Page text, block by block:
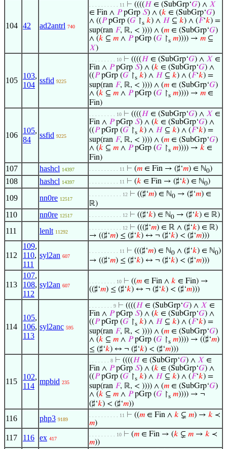
104 42 ad2antrl 740
. . . . . . . . . . 11 ⊢ ((((𝐻 ∈ (SubGrp‘𝐺) ∧ 𝑋
∈ Fin ∧ 𝑃pGrp 𝑆) ∧ (𝑘 ∈ (SubGrp‘𝐺)
∧ ((𝑃pGrp (𝐺 ↾s 𝑘) ∧ 𝐻 ⊆ 𝑘) ∧ (𝐹‘𝑘) =
sup(ran 𝐹, ℝ, < )))) ∧ (𝑚 ∈ (SubGrp‘𝐺)
∧ (𝑘 ⊆ 𝑚 ∧ 𝑃pGrp (𝐺 ↾s 𝑚)))) → 𝑚 ⊆
𝑋)
105
103,
104
ssfid 9225
. . . . . . . . . 10 ⊢ ((((𝐻 ∈ (SubGrp‘𝐺) ∧ 𝑋 ∈
Fin ∧ 𝑃pGrp 𝑆) ∧ (𝑘 ∈ (SubGrp‘𝐺) ∧
((𝑃pGrp (𝐺 ↾s 𝑘) ∧ 𝐻 ⊆ 𝑘) ∧ (𝐹‘𝑘) =
sup(ran 𝐹, ℝ, < )))) ∧ (𝑚 ∈ (SubGrp‘𝐺)
∧ (𝑘 ⊆ 𝑚 ∧ 𝑃pGrp (𝐺 ↾s 𝑚)))) → 𝑚 ∈
Fin)
106
105,
84
ssfid 9225
. . . . . . . . . 10 ⊢ ((((𝐻 ∈ (SubGrp‘𝐺) ∧ 𝑋 ∈
Fin ∧ 𝑃pGrp 𝑆) ∧ (𝑘 ∈ (SubGrp‘𝐺) ∧
((𝑃pGrp (𝐺 ↾s 𝑘) ∧ 𝐻 ⊆ 𝑘) ∧ (𝐹‘𝑘) =
sup(ran 𝐹, ℝ, < )))) ∧ (𝑚 ∈ (SubGrp‘𝐺)
∧ (𝑘 ⊆ 𝑚 ∧ 𝑃pGrp (𝐺 ↾s 𝑚)))) → 𝑘 ∈
Fin)
107 hashcl 14397 . . . . . . . . . . 11 ⊢ (𝑚 ∈ Fin → (♯‘𝑚) ∈ ℕ0)
108 hashcl 14397 . . . . . . . . . . 11 ⊢ (𝑘 ∈ Fin → (♯‘𝑘) ∈ ℕ0)
109 nn0re 12517
. . . . . . . . . . . 12 ⊢ ((♯‘𝑚) ∈ ℕ0 → (♯‘𝑚) ∈
ℝ)
110 nn0re 12517 . . . . . . . . . . . 12 ⊢ ((♯‘𝑘) ∈ ℕ0 → (♯‘𝑘) ∈ ℝ)
111 lenlt 11292
. . . . . . . . . . . 12 ⊢ (((♯‘𝑚) ∈ ℝ ∧ (♯‘𝑘) ∈ ℝ)
→ ((♯‘𝑚) ≤ (♯‘𝑘) ↔ ¬ (♯‘𝑘) < (♯‘𝑚)))
112
109,
110,
111
syl2an 607
. . . . . . . . . . 11 ⊢ (((♯‘𝑚) ∈ ℕ0 ∧ (♯‘𝑘) ∈ ℕ0)
→ ((♯‘𝑚) ≤ (♯‘𝑘) ↔ ¬ (♯‘𝑘) < (♯‘𝑚)))
113
107,
108,
112
syl2an 607
. . . . . . . . . 10 ⊢ ((𝑚 ∈ Fin ∧ 𝑘 ∈ Fin) →
((♯‘𝑚) ≤ (♯‘𝑘) ↔ ¬ (♯‘𝑘) < (♯‘𝑚)))
114
105,
106,
113
syl2anc 595
. . . . . . . . 9 ⊢ ((((𝐻 ∈ (SubGrp‘𝐺) ∧ 𝑋 ∈
Fin ∧ 𝑃pGrp 𝑆) ∧ (𝑘 ∈ (SubGrp‘𝐺) ∧
((𝑃pGrp (𝐺 ↾s 𝑘) ∧ 𝐻 ⊆ 𝑘) ∧ (𝐹‘𝑘) =
sup(ran 𝐹, ℝ, < )))) ∧ (𝑚 ∈ (SubGrp‘𝐺)
∧ (𝑘 ⊆ 𝑚 ∧ 𝑃pGrp (𝐺 ↾s 𝑚)))) → ((♯‘𝑚)
≤ (♯‘𝑘) ↔ ¬ (♯‘𝑘) < (♯‘𝑚)))
115
102,
114
mpbid 235
. . . . . . . 8 ⊢ ((((𝐻 ∈ (SubGrp‘𝐺) ∧ 𝑋 ∈
Fin ∧ 𝑃pGrp 𝑆) ∧ (𝑘 ∈ (SubGrp‘𝐺) ∧
((𝑃pGrp (𝐺 ↾s 𝑘) ∧ 𝐻 ⊆ 𝑘) ∧ (𝐹‘𝑘) =
sup(ran 𝐹, ℝ, < )))) ∧ (𝑚 ∈ (SubGrp‘𝐺)
∧ (𝑘 ⊆ 𝑚 ∧ 𝑃pGrp (𝐺 ↾s 𝑚)))) → ¬
(♯‘𝑘) < (♯‘𝑚))
116 php3 9189
. . . . . . . . . . 11 ⊢ ((𝑚 ∈ Fin ∧ 𝑘 ⊊ 𝑚) → 𝑘 ≺
𝑚)
117 116 ex 417
. . . . . . . . . 10 ⊢ (𝑚 ∈ Fin → (𝑘 ⊊ 𝑚 → 𝑘 ≺
𝑚))